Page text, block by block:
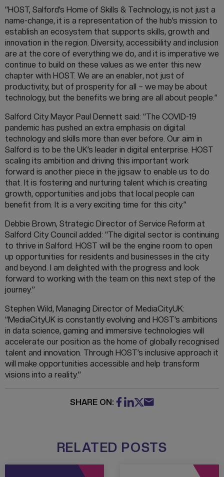
“HOST, Salford’s Home of Skills & Technology, is not just a
name-change, it is a representation of the hub’s mission to
establish an ecosystem that supports skills, growth and
innovation in the region. Diversity, accessibility and inclusion
are at the core of everything we do, and it is imperative we
continue to build on these values as we enter this new
chapter with HOST. We are an enabler, not just of
productivity, but of prosperity for all – we may be about
technology, but the benefits we bring are all about people.”
Salford City Mayor Paul Dennett said: “The COVID-19
pandemic has pushed an extra emphasis on digital
technology and skills more than ever before. Our aim in
Salford is to be the UK’s leader in digital enterprise. HOST
scaling its ambition and driving this important work
forward is another piece in the jigsaw to enable us to do
that. It is fostering and nurturing talent which is creating
growth, opportunities and jobs that local people can
benefit from. It is a very exciting time for this city.”
Debbie Brown, Strategic Director of Service Reform at
Salford City Council added: “The digital sector is continuing
to thrive in Salford. HOST will be the engine room to open
up opportunities for residents and businesses in the city
and beyond. I am delighted with the progress and look
forward to working with the team on this next step of the
journey.”
Stephen Wild, Managing Director of MediaCityUK:
“MediaCityUK is constantly evolving and HOST’s ambitions
in data science, gaming and immersive technologies will
accelerate our position as the home of globally recognised
talent and innovation. Through HOST’s inclusive approach it
will make opportunities accessible and help transform
visions into a reality.”
SHARE ON:
RELATED POSTS